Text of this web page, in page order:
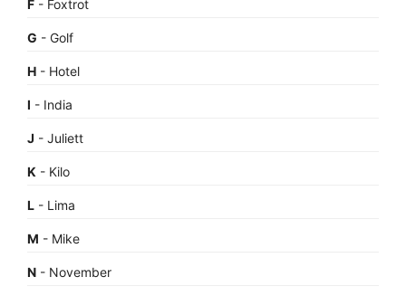
F - Foxtrot
G - Golf
H - Hotel
I - India
J - Juliett
K - Kilo
L - Lima
M - Mike
N - November